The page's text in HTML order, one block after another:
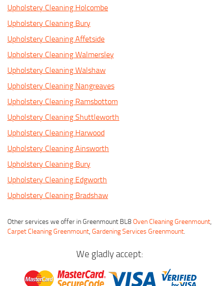
Upholstery Cleaning Holcombe
Upholstery Cleaning Bury
Upholstery Cleaning Affetside
Upholstery Cleaning Walmersley
Upholstery Cleaning Walshaw
Upholstery Cleaning Nangreaves
Upholstery Cleaning Ramsbottom
Upholstery Cleaning Shuttleworth
Upholstery Cleaning Harwood
Upholstery Cleaning Ainsworth
Upholstery Cleaning Bury
Upholstery Cleaning Edgworth
Upholstery Cleaning Bradshaw
Other services we offer in Greenmount BL8Oven Cleaning Greenmount,
Carpet Cleaning Greenmount, Gardening Services Greenmount.
We gladly accept: